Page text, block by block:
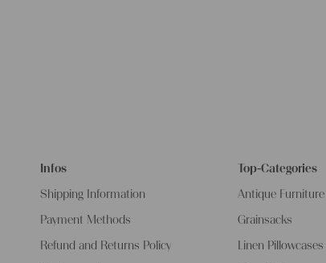
Infos
Shipping Information
Payment Methods
Refund and Returns Policy
Top-Categories
Antique Furniture
Grainsacks
Linen Pillowcases